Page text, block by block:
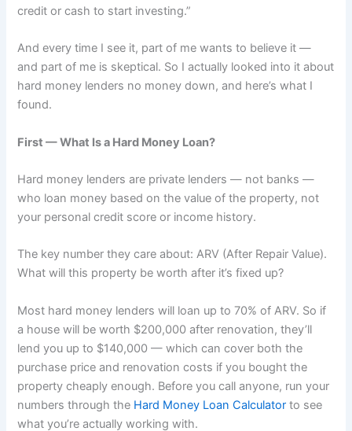
credit or cash to start investing.”
And every time I see it, part of me wants to believe it —
and part of me is skeptical. So I actually looked into it about
hard money lenders no money down, and here’s what I
found.
First — What Is a Hard Money Loan?
Hard money lenders are private lenders — not banks —
who loan money based on the value of the property, not
your personal credit score or income history.
The key number they care about: ARV (After Repair Value).
What will this property be worth after it’s fixed up?
Most hard money lenders will loan up to 70% of ARV. So if
a house will be worth $200,000 after renovation, they’ll
lend you up to $140,000 — which can cover both the
purchase price and renovation costs if you bought the
property cheaply enough. Before you call anyone, run your
numbers through the Hard Money Loan Calculator to see
what you’re actually working with.